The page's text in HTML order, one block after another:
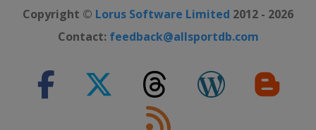
Norway Stavanger
2012
Copyright © Lorus Software Limited 2012 - 2026
Contact: feedback@allsportdb.com